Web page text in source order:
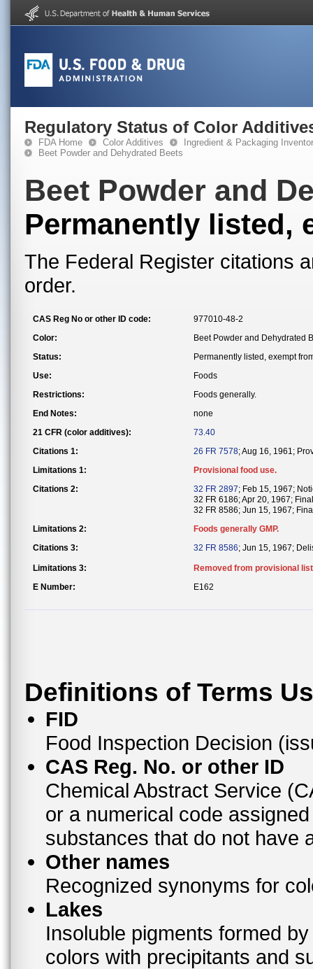
Regulatory Status of Color
FDA Home Color Additives
Ingredient & Packaging
Beet Powder and Dehydrated Beets
Beet Powder and
Permanently listed,
The Federal Register citations
order.
CAS Reg No or other ID code:
977010-48-2
Color:
Beet Powder and Dehydrated
Status:
Permanently listed, exempt
Use:
Foods
Restrictions:
Foods generally.
End Notes:
none
21 CFR (color additives):
73.40
Citations 1:
26 FR 7578; Aug 16, 1961;
Limitations 1:
Provisional food use.
Citations 2:
32 FR 2897; Feb 15, 1967;
32 FR 6186; Apr 20, 1967;
32 FR 8586; Jun 15, 1967;
Limitations 2:
Foods generally GMP.
Citations 3:
32 FR 8586; Jun 15, 1967;
Limitations 3:
Removed from provisional
E Number:
E162
Definitions of Terms
FID
Food Inspection Decision
CAS Reg. No. or other ID
Chemical Abstract Service
or a numerical code
substances that do not have
Other names
Recognized synonyms for
Lakes
Insoluble pigments formed
colors with precipitants and